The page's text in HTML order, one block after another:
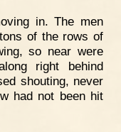
in. The men
of the rows of
so near were
right behind
shouting, never
had not been hit